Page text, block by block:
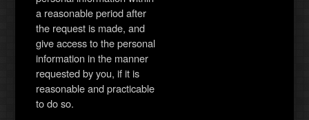
a reasonable period after
the request is made, and
give access to the personal
information in the manner
requested by you, if it is
reasonable and practicable
to do so.